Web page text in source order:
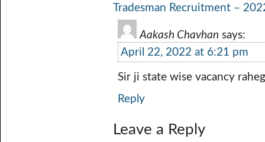
Tradesman Recruitment –
Aakash Chavhan says:
April 22, 2022 at 6:21 pm
Sir ji state wise vacancy
Reply
Leave a Reply